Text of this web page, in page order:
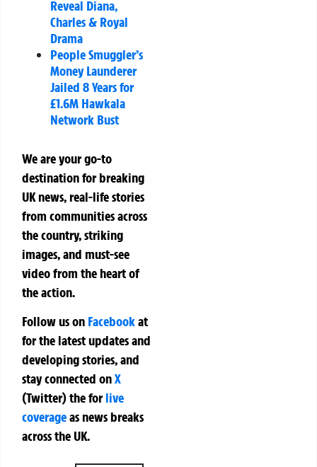
Reveal Diana,
Charles & Royal
Drama
People Smuggler’s
Money Launderer
Jailed 8 Years for
£1.6M Hawkala
Network Bust
We are your go-to
destination for breaking
UK news, real-life stories
from communities across
the country, striking
images, and must-see
video from the heart of
the action.
Follow us on Facebookat
for the latest updates and
developing stories, and
stay connected onX
(Twitter)theforlive
coverageas news breaks
across the UK.